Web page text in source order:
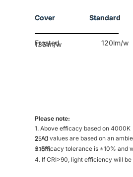
Cover Standard
Frosted
135lm/w
Please note:
1. Above efficacy based on 4000K
2. All values are based on an ambient temperature of 25°C
3. Efficacy tolerance is ±10% and wattage tolerance is ±10%
4. If CRI>90, light efficiency will